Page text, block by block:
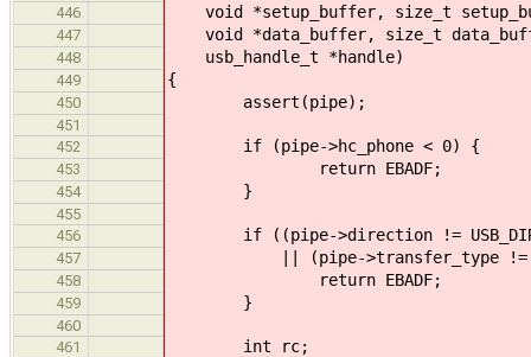
446 void *setup_buffer, size_t
447 void *data_buffer, size_t
448 usb_handle_t *handle)
449 {
450 assert(pipe);
451
452
if (pipe->hc_phone < 0) {
453 return EBADF;
454 }
455
456
if ((pipe->direction !=
457 || (pipe->transfer_type !=
458 return EBADF;
459 }
460
461
int rc;